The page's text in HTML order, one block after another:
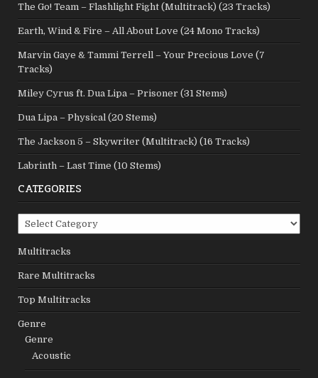
The Go! Team – Flashlight Fight (Multitrack) (23 Tracks)
Earth, Wind & Fire – All About Love (24 Mono Tracks)
Marvin Gaye & Tammi Terrell – Your Precious Love (7
Tracks)
Miley Cyrus ft. Dua Lipa – Prisoner (31 Stems)
Dua Lipa – Physical (20 Stems)
The Jackson 5 – Skywriter (Multitrack) (16 Tracks)
Labrinth – Last Time (10 Stems)
CATEGORIES
Categories
Multitracks
Rare Multitracks
Top Multitracks
Genre
Genre
Acoustic